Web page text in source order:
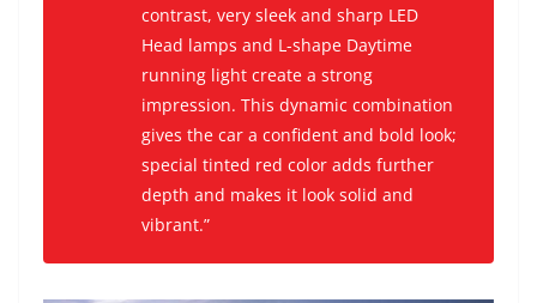
contrast, very sleek and sharp LED
Head lamps and L-shape Daytime
running light create a strong
impression. This dynamic combination
gives the car a confident and bold look;
special tinted red color adds further
depth and makes it look solid and
vibrant.”